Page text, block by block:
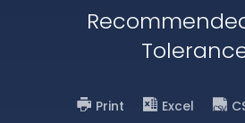
Print Excel